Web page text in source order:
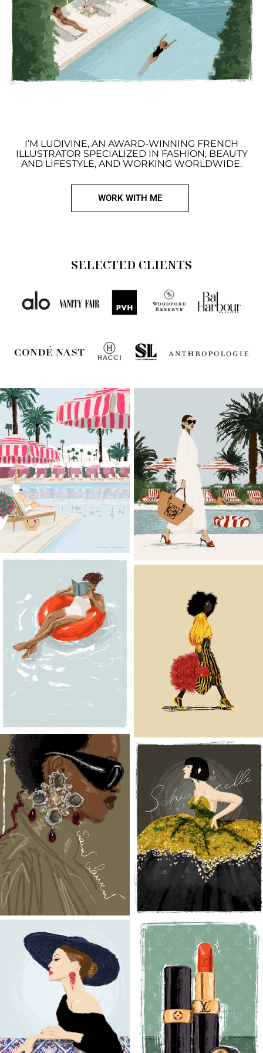
I’M LUDIVINE, AN AWARD-WINNING FRENCH
ILLUSTRATOR SPECIALIZED IN FASHION, BEAUTY
AND LIFESTYLE, AND WORKING WORLDWIDE.
WORK WITH ME
SELECTED CLIENTS